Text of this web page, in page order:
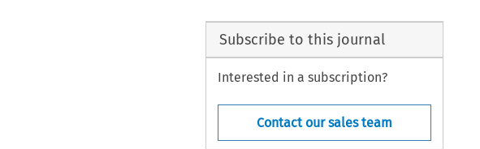
Subscribe to this journal
Interested in a subscription?
Contact our sales team